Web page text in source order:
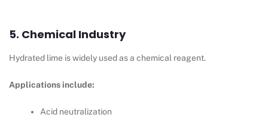
5. Chemical Industry
Hydrated lime is widely used as a chemical reagent.
Applications include:
Acid neutralization